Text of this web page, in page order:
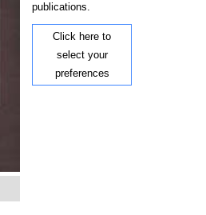
publications.
Click here to
select your
preferences